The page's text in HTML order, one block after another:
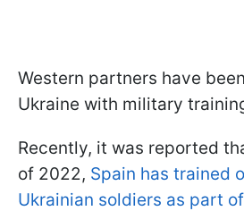
Western partners have
Ukraine with military
Recently, it was reported
of 2022, Spain has trained
Ukrainian soldiers as part